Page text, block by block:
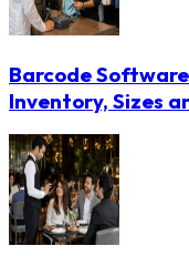
Barcode
Inventory, Sizes